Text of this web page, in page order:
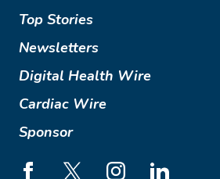
Top Stories
Newsletters
Digital Health Wire
Cardiac Wire
Sponsor